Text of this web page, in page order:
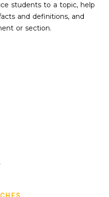
students to a topic, help
and definitions, and
or section.